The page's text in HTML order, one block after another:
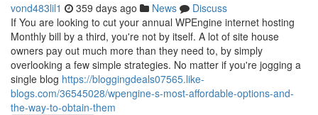
vond483lil1 359 days ago News
Discuss
If You are looking to cut your annual WPEngine internet hosting
Monthly bill by a third, you're not by itself. A lot of site house
owners pay out much more than they need to, by simply
overlooking a few simple strategies. No matter if you're jogging a
single blog https://bloggingdeals07565.like-
blogs.com/36545028/wpengine-s-most-affordable-options-and-
the-way-to-obtain-them